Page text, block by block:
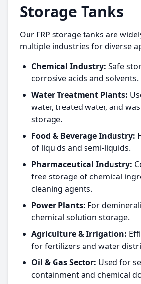
Storage Tanks
Our FRP storage tanks are
multiple industries for diverse
Chemical Industry: Safe
corrosive acids and solvents.
Water Treatment Plants:
water, treated water, and
storage.
Food & Beverage Industry:
of liquids and semi-liquids.
Pharmaceutical Industry:
free storage of chemical
cleaning agents.
Power Plants: For
chemical solution storage.
Agriculture & Irrigation:
for fertilizers and water
Oil & Gas Sector: Used for
containment and chemical